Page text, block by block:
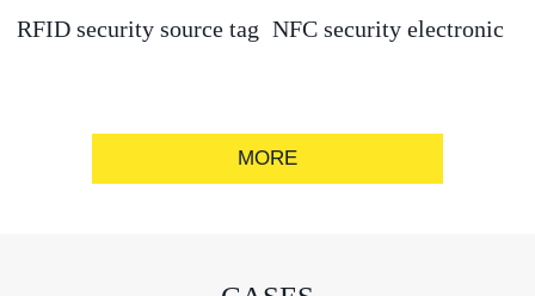
RFID security source tag NFC security electronic
MORE